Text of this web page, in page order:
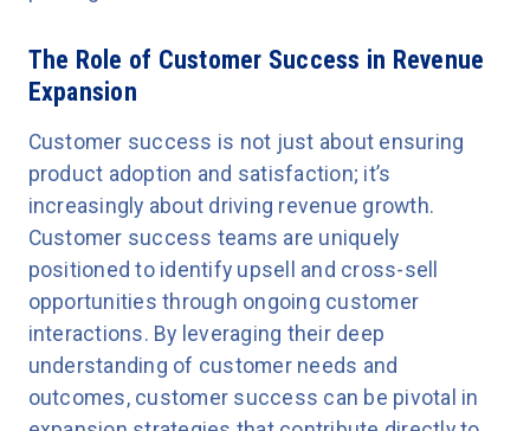
The Role of Customer Success in Revenue
Expansion
Customer success is not just about ensuring
product adoption and satisfaction; it’s
increasingly about driving revenue growth.
Customer success teams are uniquely
positioned to identify upsell and cross-sell
opportunities through ongoing customer
interactions. By leveraging their deep
understanding of customer needs and
outcomes, customer success can be pivotal in